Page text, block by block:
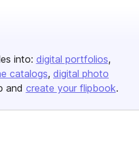
into: digital portfolios
catalogs digital photo
and create your flipbook.